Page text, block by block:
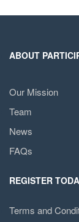
ABOUT
Our Mission
Team
News
FAQs
REGISTER
Terms and